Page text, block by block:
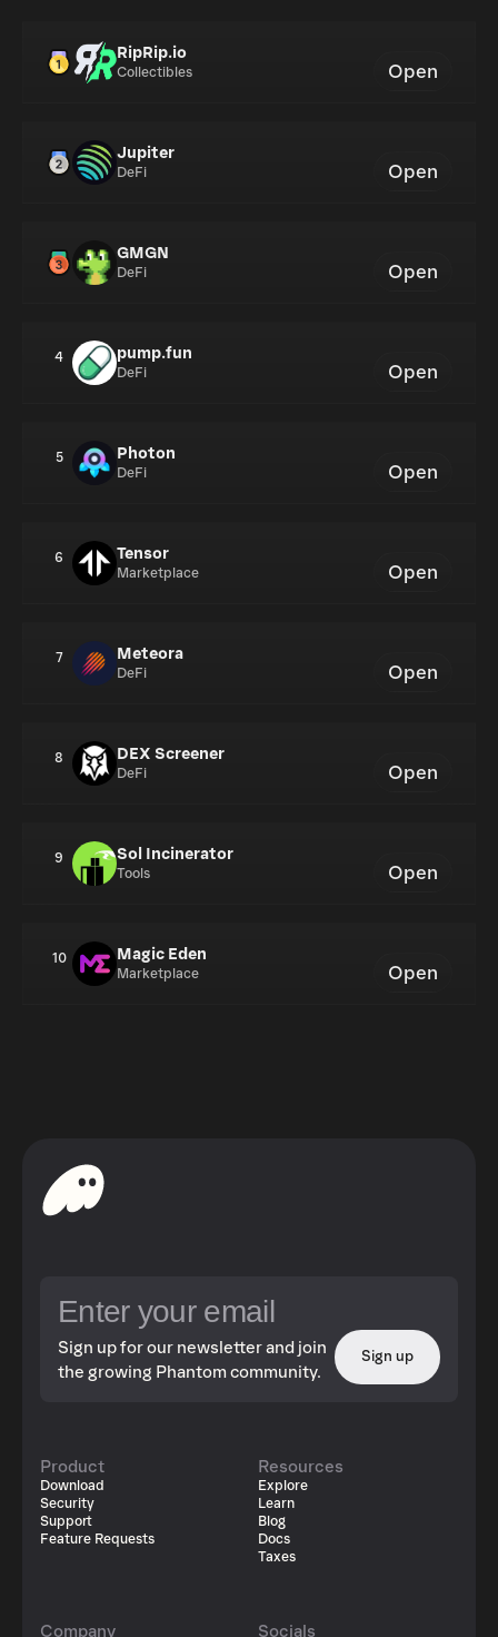
RipRip.io
Collectibles Open
Jupiter
DeFi Open
GMGN
DeFi Open
4 pump.fun
DeFi Open
5 Photon
DeFi Open
6 Tensor
Marketplace Open
7 Meteora
DeFi Open
8 DEX Screener
DeFi Open
9 Sol Incinerator
Tools Open
10 Magic Eden
Marketplace Open
Sign up for our newsletter and join
the growing Phantom community.
Sign up
Product
Download
Security
Support
Feature Requests
Resources
Explore
Learn
Blog
Docs
Taxes
Company Socials